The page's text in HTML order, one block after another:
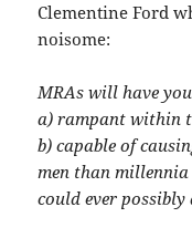
Clementine Ford
noisome:
MRAs will have
a) rampant within
b) capable of
men than
could ever possibly